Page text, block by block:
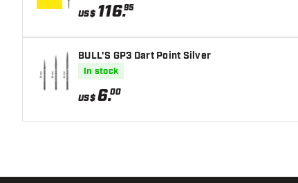
US$ 116.95
BULL'S GP3 Dart Point Silver
In stock
US$6.00